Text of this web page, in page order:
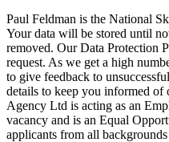
Paul Feldman is the National
Your data will be stored until
removed. Our Data Protection
request. As we get a high
to give feedback to
details to keep you informed
Agency Ltd is acting as an
vacancy and is an Equal
applicants from all backgrounds